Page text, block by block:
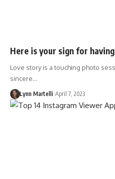
Here is your sign for
Love story is a touching photo
sincere…
Lynn Martelli April 7, 2023